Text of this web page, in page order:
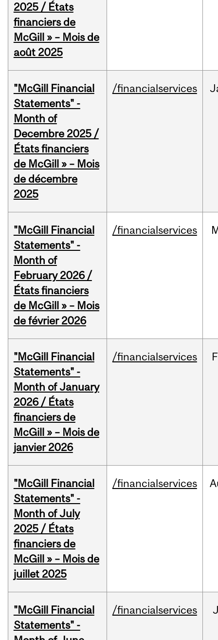
2025 / États
financiers de
McGill » – Mois de
août 2025
"McGill Financial
Statements" -
Month of
Decembre 2025 /
États financiers
de McGill » – Mois
de décembre
2025
/financialservices
"McGill Financial
Statements" -
Month of
February 2026 /
États financiers
de McGill » – Mois
de février 2026
/financialservices
"McGill Financial
Statements" -
Month of January
2026 / États
financiers de
McGill » – Mois de
janvier 2026
/financialservices
"McGill Financial
Statements" -
Month of July
2025 / États
financiers de
McGill » – Mois de
juillet 2025
/financialservices
"McGill Financial
Statements" -
/financialservices